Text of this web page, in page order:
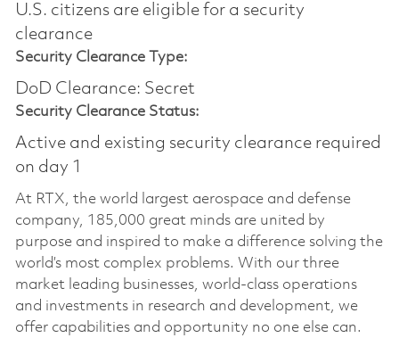
U.S. citizens are eligible for a security
clearance​
Security Clearance Type:
DoD Clearance: Secret
Security Clearance Status:
Active and existing security clearance required
on day 1
At RTX, the world largest aerospace and defense
company, 185,000 great minds are united by
purpose and inspired to make a difference solving the
world’s most complex problems. With our three
market leading businesses, world-class operations
and investments in research and development, we
offer capabilities and opportunity no one else can.